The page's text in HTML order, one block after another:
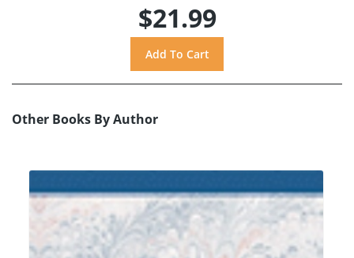
$21.99
Other Books By Author